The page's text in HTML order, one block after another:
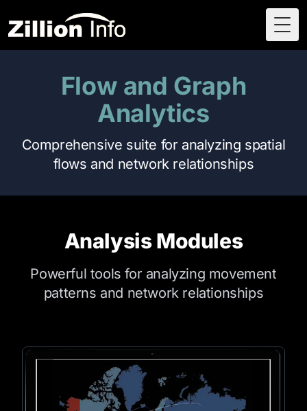
Flow and Graph
Analytics
Comprehensive suite for analyzing spatial
flows and network relationships
Analysis Modules
Powerful tools for analyzing movement
patterns and network relationships